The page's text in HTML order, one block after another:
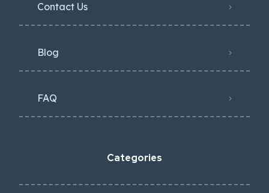
Contact Us
Blog
FAQ
Categories